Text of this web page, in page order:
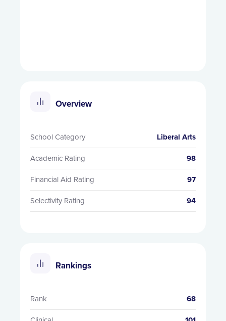
Overview
School Category Liberal Arts
Academic Rating 98
Financial Aid Rating 97
Selectivity Rating 94
Rankings
Rank 68